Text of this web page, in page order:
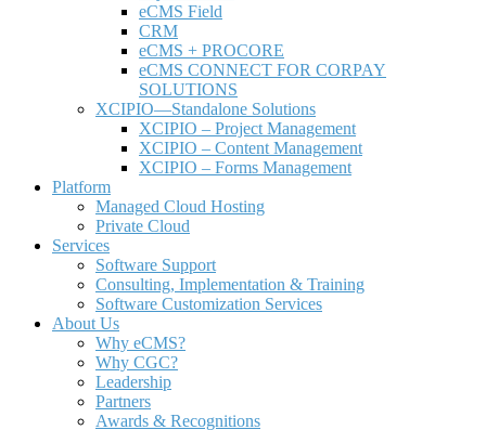
eCMS Field
CRM
eCMS + PROCORE
eCMS CONNECT FOR CORPAY
SOLUTIONS
XCIPIO—Standalone Solutions
XCIPIO – Project Management
XCIPIO – Content Management
XCIPIO – Forms Management
Platform
Managed Cloud Hosting
Private Cloud
Services
Software Support
Consulting, Implementation & Training
Software Customization Services
About Us
Why eCMS?
Why CGC?
Leadership
Partners
Awards & Recognitions